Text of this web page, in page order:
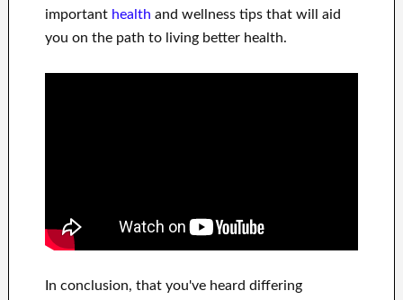
important health and wellness tips that will
aid
you on the path to living better health.
In conclusion, that you've heard differing